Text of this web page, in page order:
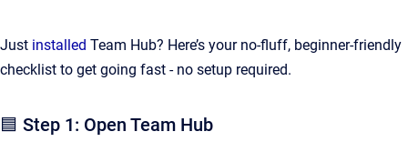
Just installed Team Hub? Here’s your no-fluff, beginner-friendly
checklist to get going fast - no setup required.
🟦 Step 1: Open Team Hub